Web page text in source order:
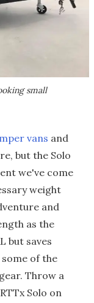
small
vans and
but the Solo
we've come
weight
and
as the
but saves
of the
Throw a
Solo on